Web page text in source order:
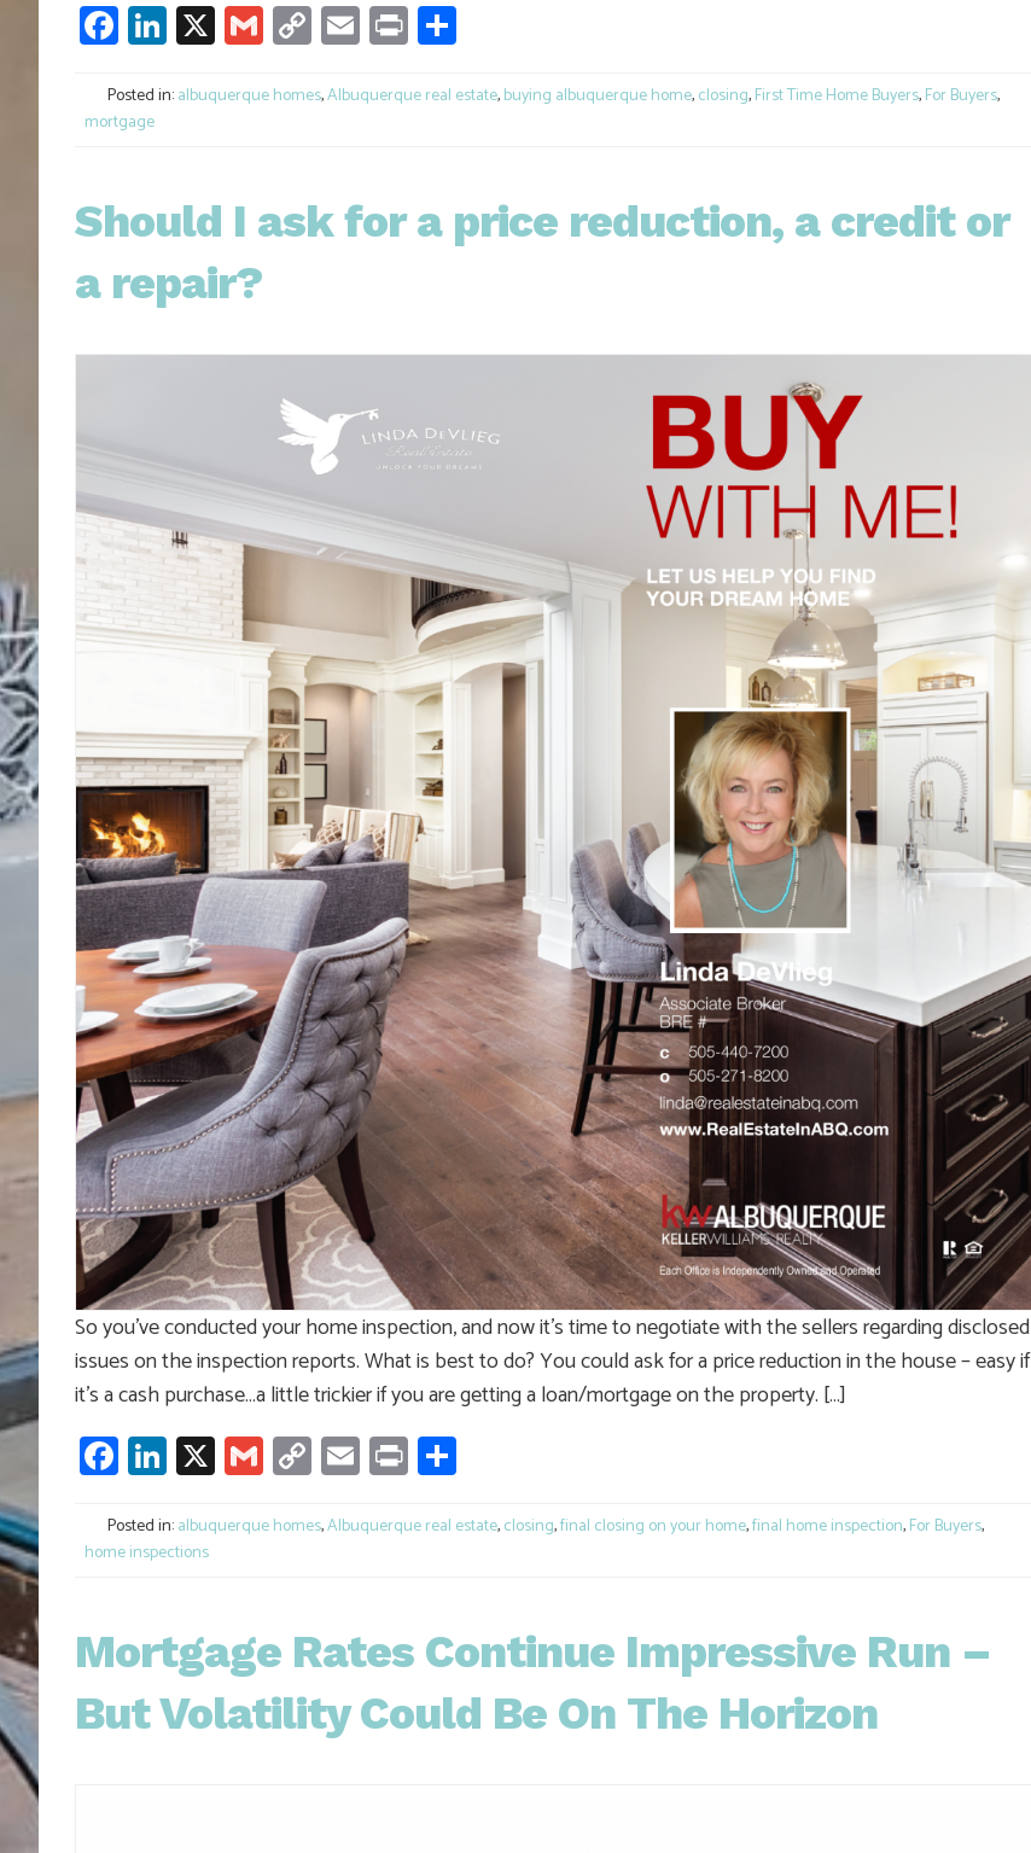
Facebook
LinkedIn
X GmailCopy
Link
Email
Print
Posted in:albuquerque homes,Albuquerque real estate,buying albuquerque home,closing,First Time Home Buyers,For Buyers,
mortgage
Should I ask for a price reduction, a credit or
a repair?
So you’ve conducted your home inspection, and now it’s time to negotiate with the sellers regarding disclosed
issues on the inspection reports. What is best to do? You could ask for a price reduction in the house – easy if
it’s a cash purchase…a little trickier if you are getting a loan/mortgage on the property. […]
Facebook
LinkedIn
X GmailCopy
Link
Email
Print
Posted in:albuquerque homes,Albuquerque real estate,closing,final closing on your home,final home inspection,For Buyers,
home inspections
Mortgage Rates Continue Impressive Run –
But Volatility Could Be On The Horizon